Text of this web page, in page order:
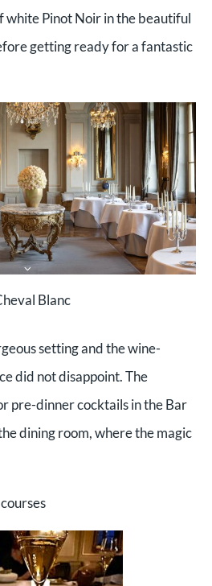
white Pinot Noir in the beautiful
getting ready for a fantastic
Blanc
setting and the wine-
did not disappoint. The
pre-dinner cocktails in the Bar
dining room, where the magic